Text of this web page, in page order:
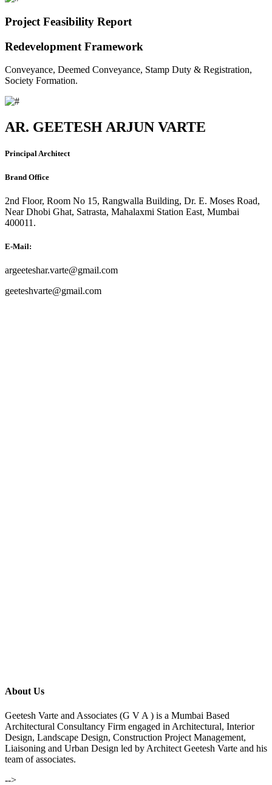
Project Feasibility Report
Redevelopment Framework
Conveyance, Deemed Conveyance, Stamp Duty & Registration,
Society Formation.
AR. GEETESH ARJUN VARTE
Principal Architect
Brand Office
2nd Floor, Room No 15, Rangwalla Building, Dr. E. Moses Road,
Near Dhobi Ghat, Satrasta, Mahalaxmi Station East, Mumbai
400011.
E-Mail:
argeeteshar.varte@gmail.com
geeteshvarte@gmail.com
About Us
Geetesh Varte and Associates (G V A ) is a Mumbai Based
Architectural Consultancy Firm engaged in Architectural, Interior
Design, Landscape Design, Construction Project Management,
Liaisoning and Urban Design led by Architect Geetesh Varte and his
team of associates.
-->